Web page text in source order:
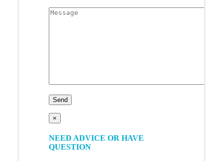
×
NEED ADVICE OR HAVE
QUESTION